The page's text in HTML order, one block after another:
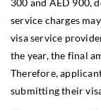
300 and AED 900,
service charges
visa service
the year, the final
Therefore,
submitting their